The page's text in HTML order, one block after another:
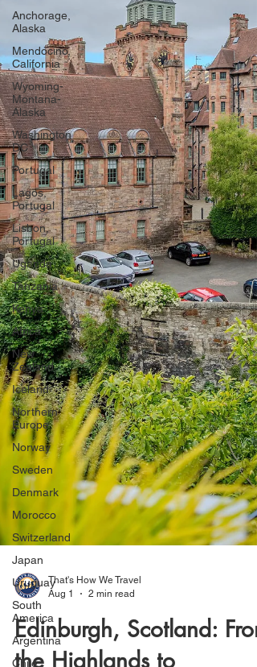
Anchorage,
Alaska
Mendocino,
California
Wyoming-
Montana-
Alaska
Washington
DC
Portugal
Lagos,
Portugal
Lisbon,
Portugal
Uganda
Tanzania
Kenya
Africa
New
Zealand
Iceland
Northern
Europe
Norway
Sweden
Denmark
Morocco
Switzerland
Japan
Uruguay
South
America
Argentina
Chile
That's How We Travel
Aug 1
2 min read